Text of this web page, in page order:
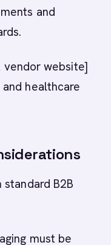
and
vendor website]
healthcare
B2B
must be